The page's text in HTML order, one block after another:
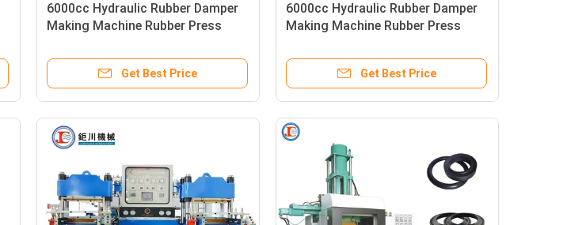
6000cc Hydraulic Rubber Damper
Making Machine Rubber Press
Get Best Price
6000cc Hydraulic Rubber Damper
Making Machine Rubber Press
Get Best Price